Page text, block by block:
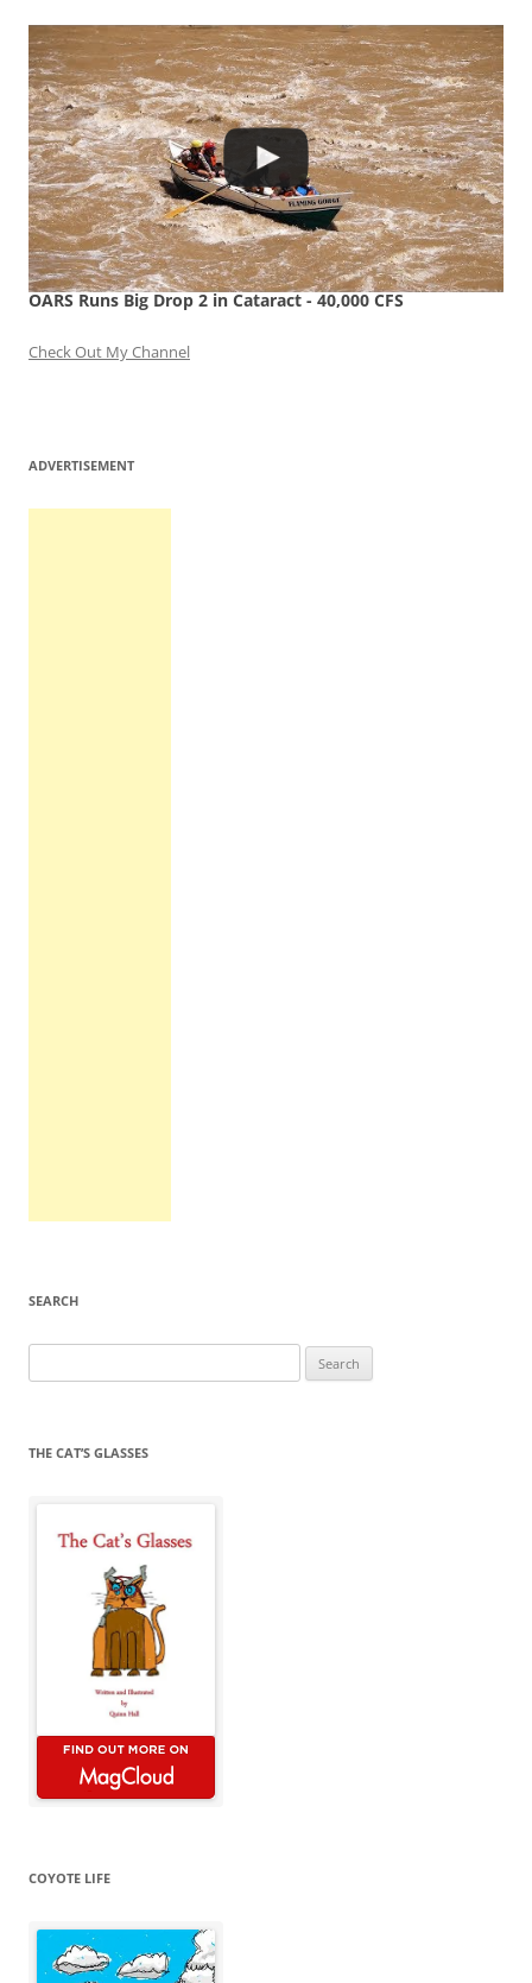
OARS Runs Big Drop 2 in Cataract - 40,000 CFS
Check Out My Channel
ADVERTISEMENT
SEARCH
for:
THE CAT’S GLASSES
COYOTE LIFE